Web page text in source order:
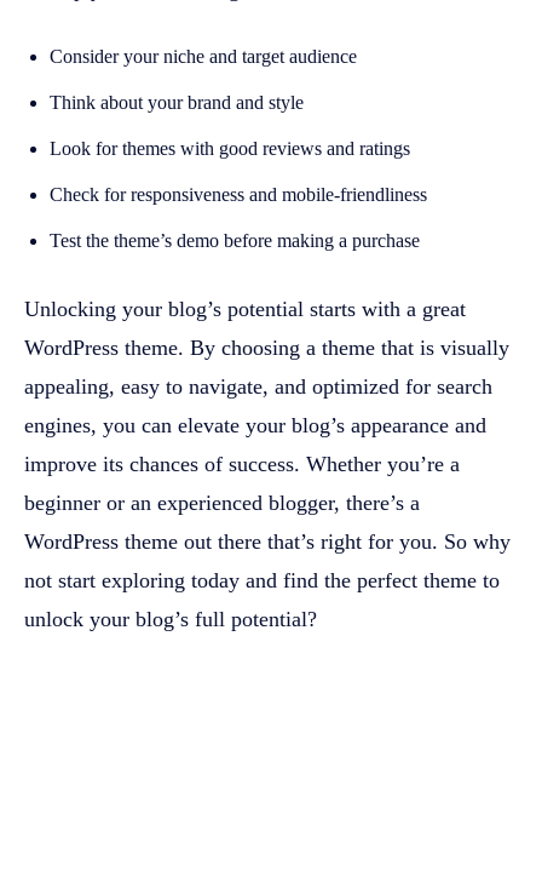
Consider your niche and target audience
Think about your brand and style
Look for themes with good reviews and ratings
Check for responsiveness and mobile-friendliness
Test the theme’s demo before making a purchase
Unlocking your blog’s potential starts with a great
WordPress theme. By choosing a theme that is visually
appealing, easy to navigate, and optimized for search
engines, you can elevate your blog’s appearance and
improve its chances of success. Whether you’re a
beginner or an experienced blogger, there’s a
WordPress theme out there that’s right for you. So why
not start exploring today and find the perfect theme to
unlock your blog’s full potential?